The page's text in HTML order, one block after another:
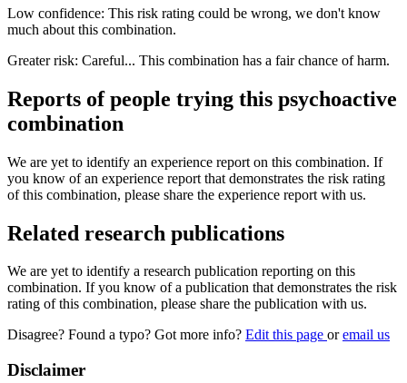
Low confidence: This risk rating could be wrong, we don't know
much about this combination.
Greater risk: Careful... This combination has a fair chance of harm.
Reports of people trying this psychoactive
combination
We are yet to identify an experience report on this combination. If
you know of an experience report that demonstrates the risk rating
of this combination, please share the experience report with us.
Related research publications
We are yet to identify a research publication reporting on this
combination. If you know of a publication that demonstrates the risk
rating of this combination, please share the publication with us.
Disagree? Found a typo? Got more info? Edit this page oremail us
Disclaimer